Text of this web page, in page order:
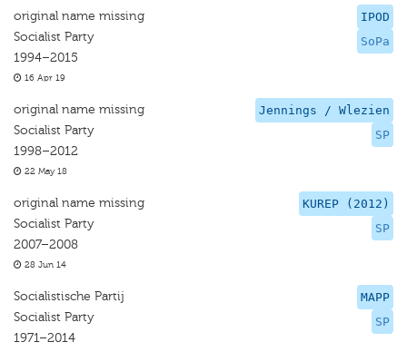
IPOD
SoPa
original name missing
Socialist Party
1994–2015
16 Apr 19
Jennings / Wlezien
SP
original name missing
Socialist Party
1998–2012
22 May 18
KUREP (2012)
SP
original name missing
Socialist Party
2007–2008
28 Jun 14
MAPP
SP
Socialistische Partij
Socialist Party
1971–2014